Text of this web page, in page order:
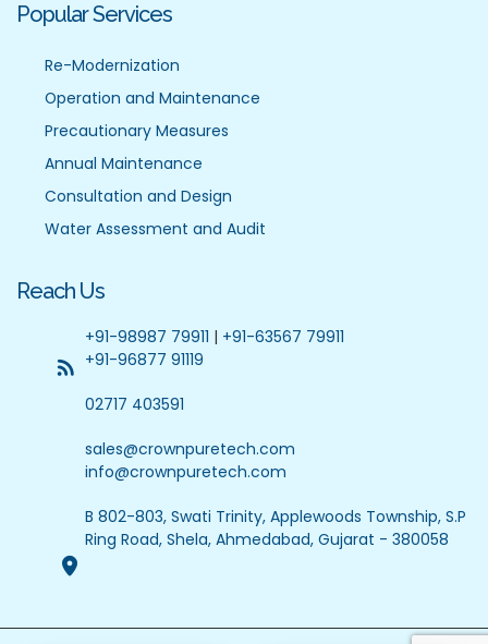
Popular Services
Re-Modernization
Operation and Maintenance
Precautionary Measures
Annual Maintenance
Consultation and Design
Water Assessment and Audit
Reach Us
+91-98987 79911 | +91-63567 79911
+91-96877 91119
02717 403591
sales@crownpuretech.com
info@crownpuretech.com
B 802-803, Swati Trinity, Applewoods Township, S.P
Ring Road, Shela, Ahmedabad, Gujarat - 380058